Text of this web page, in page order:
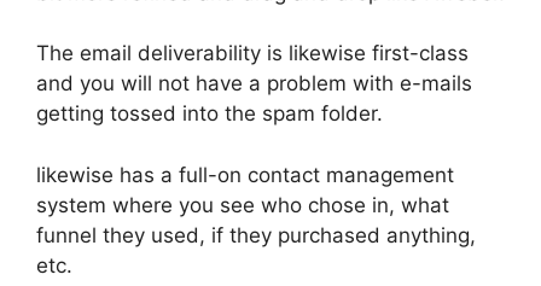
The email deliverability is likewise first-class
and you will not have a problem with e-mails
getting tossed into the spam folder.
likewise has a full-on contact management
system where you see who chose in, what
funnel they used, if they purchased anything,
etc.